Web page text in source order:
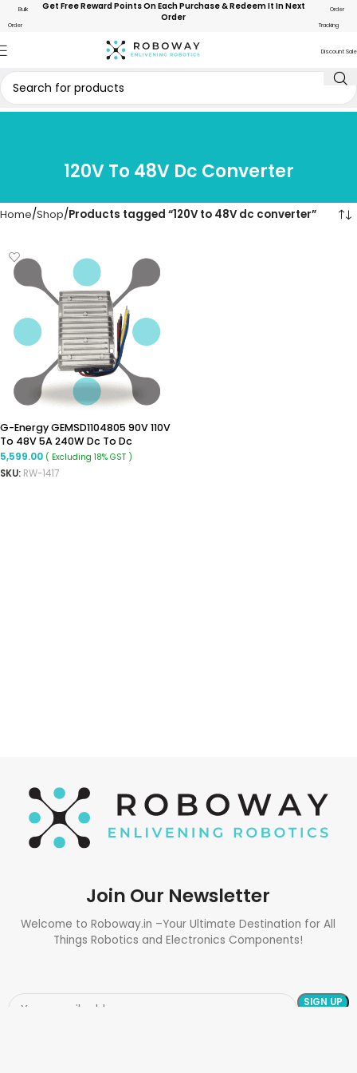
Bulk
Order
Get Free Reward Points On Each Purchase & Redeem It In Next
Order
Order
Tracking
Discount Sale
120V To 48V Dc Converter
Home Shop Products tagged “120V to 48V dc converter”
G-Energy GEMSD1104805 90V 110V
To 48V 5A 240W Dc To Dc
Converter Ip68 Isolated
Converter
5,599.00 ( Excluding 18% GST )
SKU: RW-1417
Join Our Newsletter
Welcome to Roboway.in –Your Ultimate Destination for All
Things Robotics and Electronics Components!